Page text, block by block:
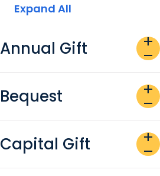
Expand All
Annual Gift
add
remove
Bequest
add
remove
Capital Gift
add
remove